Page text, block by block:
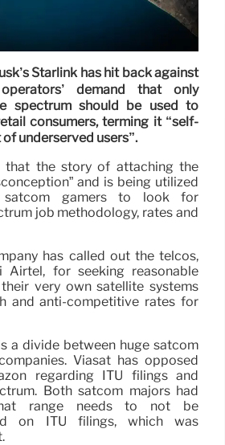
Starlink has hit back against
demand that only
spectrum should be used to
consumers, terming it “self-
underserved users”.
that the story of attaching the
and is being utilized
satcom gamers to look for
job methodology, rates and
has called out the telcos,
Airtel, for seeking reasonable
very own satellite systems
and anti-competitive rates for
a divide between huge satcom
Viasat has opposed
regarding ITU filings and
Both satcom majors had
range needs to not be
on ITU filings, which was